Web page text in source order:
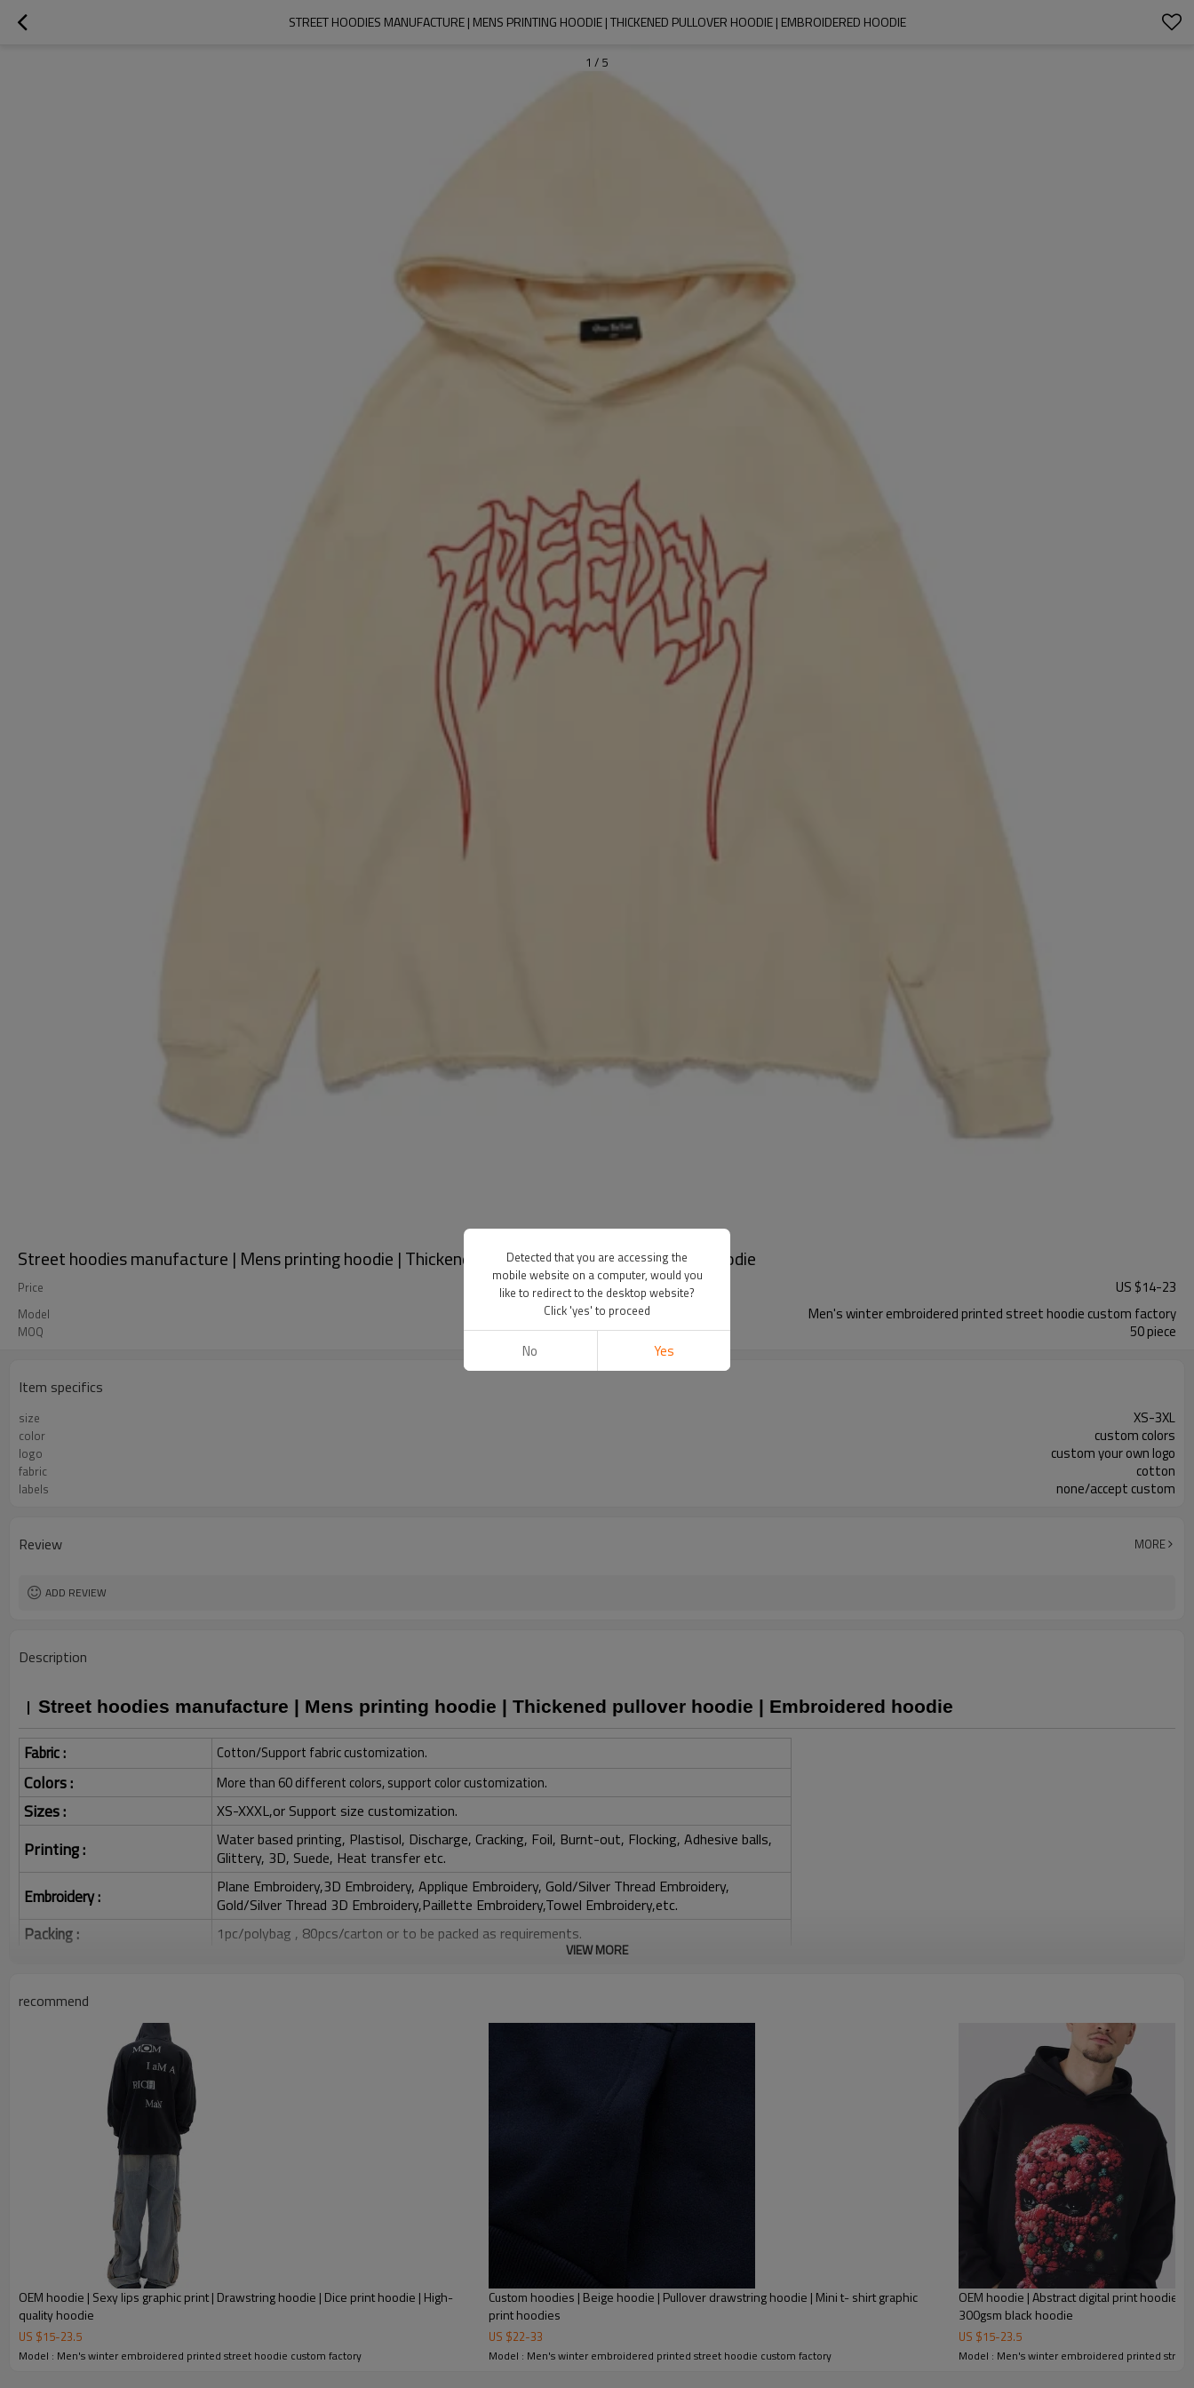
STREET HOODIES MANUFACTURE | MENS PRINTING HOODIE | THICKENED PULLOVER HOODIE | EMBROIDERED HOODIE
1 / 5
Street hoodies manufacture | Mens printing hoodie | Thickened pullover hoodie | Embroidered hoodie
Price US $14-23
Model Men's winter embroidered printed street hoodie custom factory
MOQ 50 piece
Item specifics
size XS-3XL
color custom colors
logo custom your own logo
fabric cotton
labels none/accept custom
Review MORE
ADD REVIEW
Description
Street hoodies manufacture | Mens printing hoodie | Thickened pullover hoodie | Embroidered hoodie
Fabric : Cotton/Support fabric customization.
Colors : More than 60 different colors, support color customization.
Sizes : XS-XXXL,or Support size customization.
Printing :
Water based printing, Plastisol, Discharge, Cracking, Foil, Burnt-out, Flocking, Adhesive balls,
Glittery, 3D, Suede, Heat transfer etc.
Embroidery :
Plane Embroidery,3D Embroidery, Applique Embroidery, Gold/Silver Thread Embroidery,
Gold/Silver Thread 3D Embroidery,Paillette Embroidery,Towel Embroidery,etc.
Packing : 1pc/polybag , 80pcs/carton or to be packed as requirements.
Street hoodies manufacture | Mens printing hoodie | Thickened pullover hoodie | Embroidered hoodie
VIEW MORE
recommend
OEM hoodie | Sexy lips graphic print | Drawstring hoodie | Dice print hoodie | High-
quality hoodie
US $15-23.5
Model : Men's winter embroidered printed street hoodie custom factory
Custom hoodies | Beige hoodie | Pullover drawstring hoodie | Mini t- shirt graphic
print hoodies
US $22-33
Model : Men's winter embroidered printed street hoodie custom factory
OEM hoodie | Abstract digital print hoodie |
300gsm black hoodie
US $15-23.5
Model : Men's winter embroidered printed
Detected that you are accessing the
mobile website on a computer, would you
like to redirect to the desktop website?
Click 'yes' to proceed
No Yes